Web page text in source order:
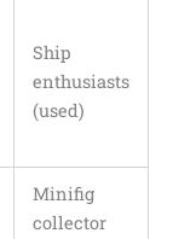
Ship
enthusiasts
(used)
Minifig
collector